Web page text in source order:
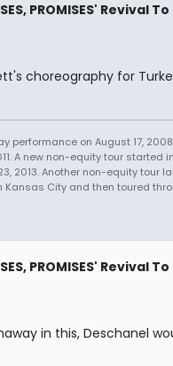
PROMISES' Revival To
choreography for
performance on August 17,
A new non-equity tour started
2013. Another non-equity tour
Kansas City and then toured
PROMISES' Revival To
in this, Deschanel